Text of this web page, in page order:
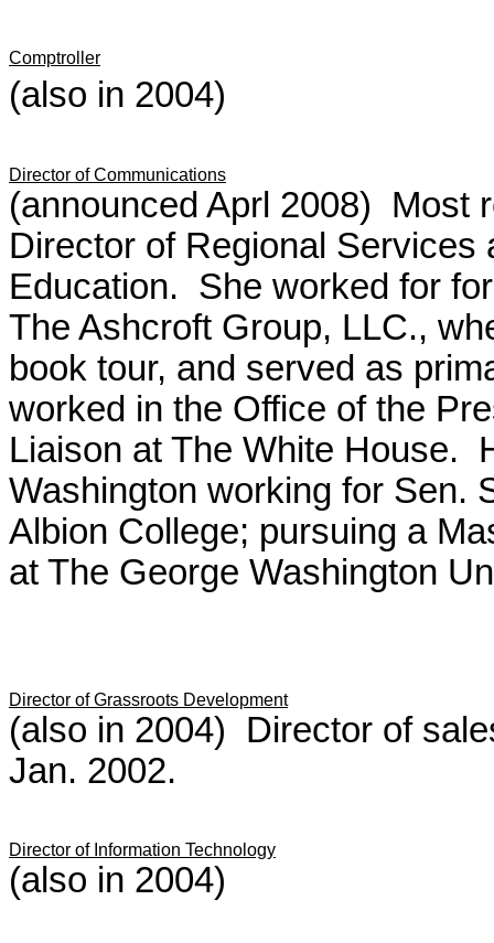
Comptroller
(also in 2004)
Director of Communications
(announced Aprl 2008) Most
Director of Regional Services
Education. She worked for
The Ashcroft Group, LLC.,
book tour, and served as
worked in the Office of the
Liaison at The White House.
Washington working for Sen.
Albion College; pursuing a
at The George Washington
Director of Grassroots Development
(also in 2004) Director of
Jan. 2002.
Director of Information Technology
(also in 2004)